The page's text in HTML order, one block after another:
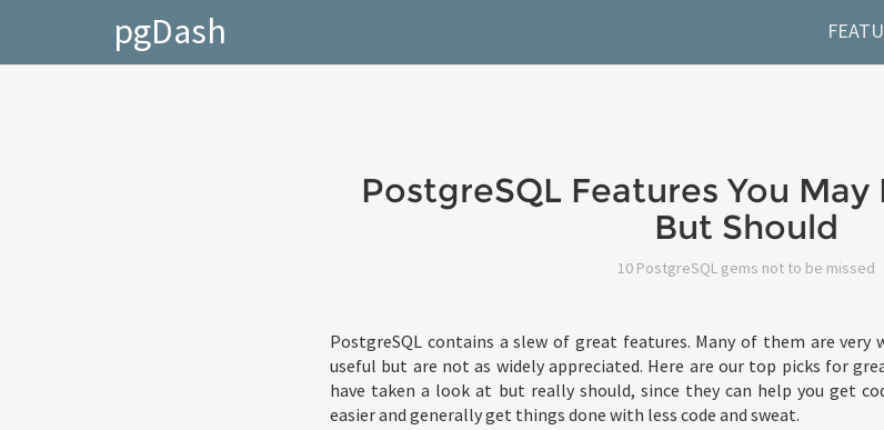
pgDash
PostgreSQL Features You
But Should
10 PostgreSQL gems not to be missed
PostgreSQL contains a slew of great features. Many of them are very
useful but are not as widely appreciated. Here are our top picks for
have taken a look at but really should, since they can help you get
easier and generally get things done with less code and sweat.